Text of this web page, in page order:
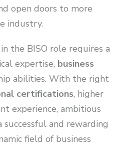
open doors to more
industry.
the BISO role requires a
expertise, business
abilities. With the right
certifications, higher
experience, ambitious
successful and rewarding
field of business